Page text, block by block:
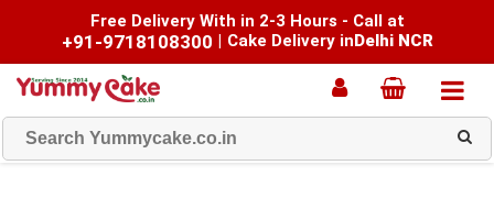
Free Delivery With in 2-3 Hours - Call at
+91-9718108300 | Cake Delivery inDelhi NCR